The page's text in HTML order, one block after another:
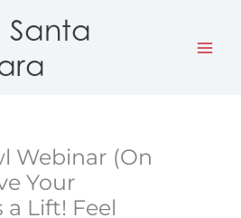
Santa
Webinar (On
Your
Lift! Feel